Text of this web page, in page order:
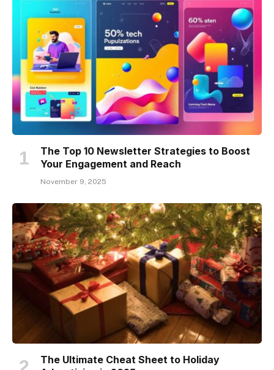
The Top 10 Newsletter Strategies to Boost
Your Engagement and Reach
November 9, 2025
The Ultimate Cheat Sheet to Holiday